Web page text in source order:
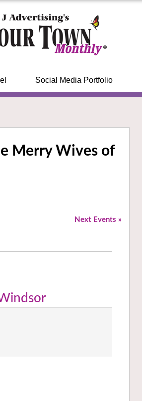
Social Media Portfolio
Merry Wives of
Next Events »